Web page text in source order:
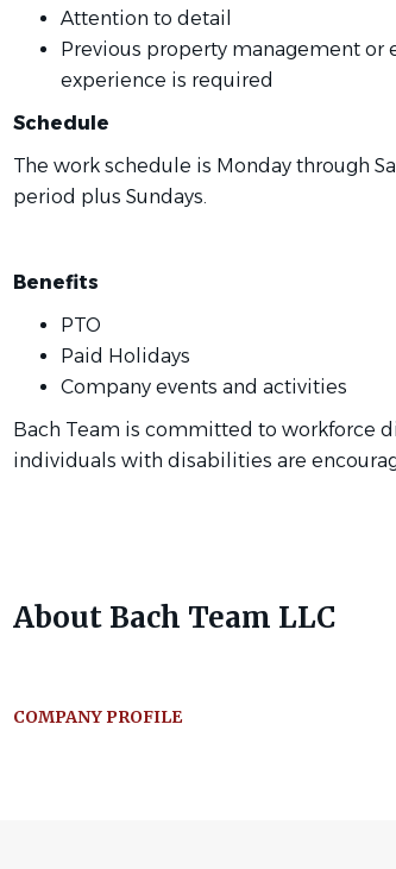
Attention to detail
Previous property management or
experience is required
Schedule
The work schedule is Monday through
period plus Sundays.
Benefits
PTO
Paid Holidays
Company events and activities
Bach Team is committed to workforce
individuals with disabilities are
About Bach Team LLC
COMPANY PROFILE